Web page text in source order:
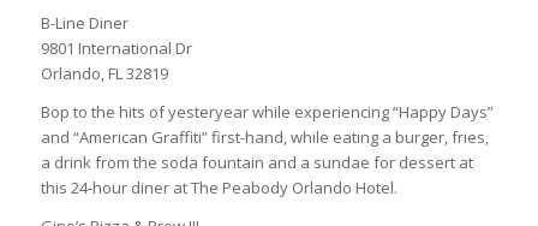
B-Line Diner
9801 International Dr
Orlando, FL 32819
Bop to the hits of yesteryear while experiencing “Happy Days”
and “American Graffiti” first-hand, while eating a burger, fries,
a drink from the soda fountain and a sundae for dessert at
this 24-hour diner at The Peabody Orlando Hotel.